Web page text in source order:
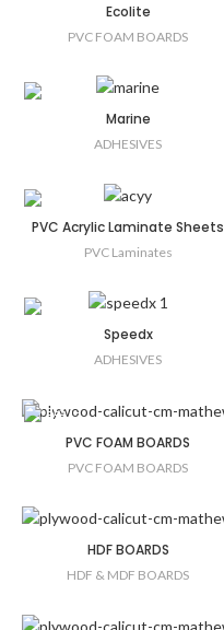
Ecolite
PVC FOAM BOARDS
Marine
ADHESIVES
PVC Acrylic Laminate Sheets
PVC Laminates
Speedx
ADHESIVES
PVC FOAM BOARDS
PVC FOAM BOARDS
HDF BOARDS
HDF & MDF BOARDS